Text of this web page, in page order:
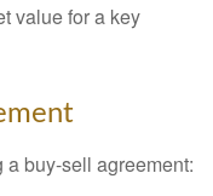
value for a key
buy-sell agreement: